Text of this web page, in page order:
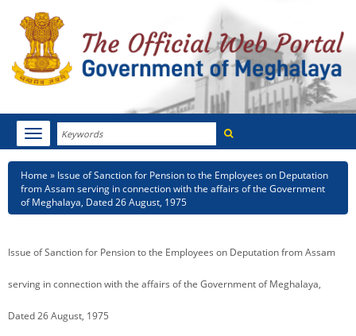
Search
Toggle
navigation
HOME
ABOUT MEGHALAYA
Breadcrumb
Home
Issue of Sanction for Pension to the Employees on Deputation
from Assam serving in connection with the affairs of the Government
of Meghalaya, Dated 26 August, 1975
Issue of Sanction for Pension to the Employees on Deputation from Assam
serving in connection with the affairs of the Government of Meghalaya,
Dated 26 August, 1975